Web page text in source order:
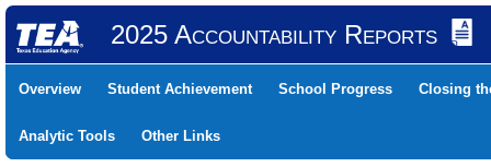
2025 Accountability Reports
Overview Student Achievement School Progress Closing
Analytic Tools Other Links